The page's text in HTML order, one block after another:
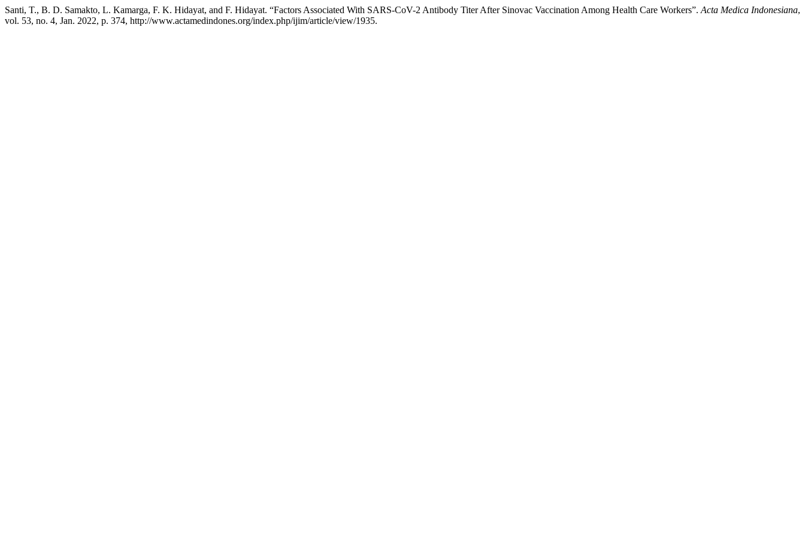
Santi, T., B. D. Samakto, L. Kamarga, F. K. Hidayat, and F. Hidayat. “Factors Associated With SARS-CoV-2 Antibody Titer After Sinovac Vaccination Among Health Care Workers”. Acta Medica Indonesiana,
vol. 53, no. 4, Jan. 2022, p. 374, http://www.actamedindones.org/index.php/ijim/article/view/1935.